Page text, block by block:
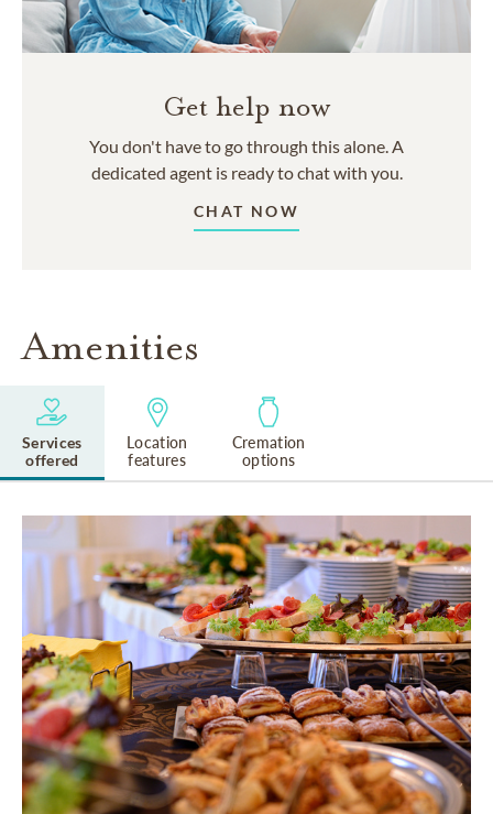
Get help now
You don't have to go through this alone. A
dedicated agent is ready to chat with you.
CHAT NOW
Amenities
Services
offered
Location
features
Cremation
options